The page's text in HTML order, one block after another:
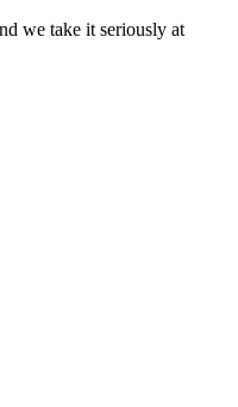
we take it seriously at